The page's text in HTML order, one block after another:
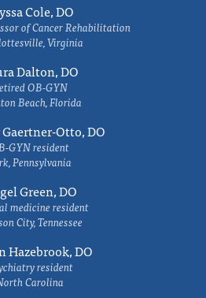
Cole, DO
of Cancer Rehabilitation
Virginia
Dalton, DO
OB-GYN
Beach, Florida
Otto, DO
GYN resident
Pennsylvania
Green, DO
medicine resident
City, Tennessee
Hazebrook, DO
resident
Carolina